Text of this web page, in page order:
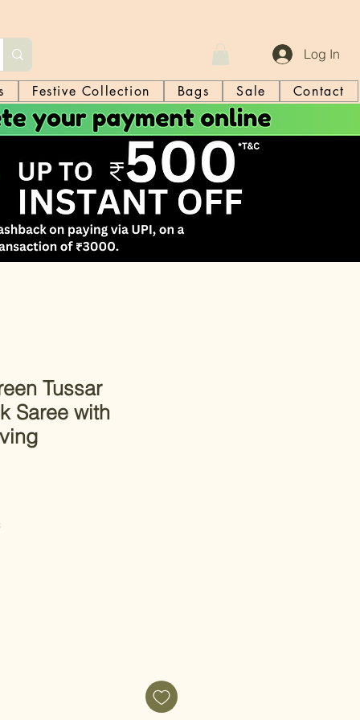
Log In
Festive Collection Bags Sale Contact
Tussar
Saree with